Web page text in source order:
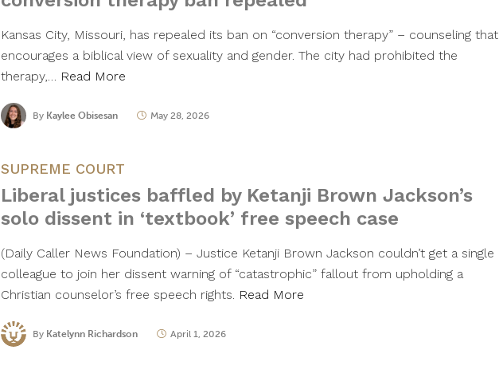
Kansas City, Missouri, has repealed its ban on “conversion therapy” – counseling that
encourages a biblical view of sexuality and gender. The city had prohibited the
therapy,… Read More
By Kaylee Obisesan May 28, 2026
SUPREME COURT
Liberal justices baffled by Ketanji Brown Jackson’s
solo dissent in ‘textbook’ free speech case
(Daily Caller News Foundation) – Justice Ketanji Brown Jackson couldn’t get a single
colleague to join her dissent warning of “catastrophic” fallout from upholding a
Christian counselor’s free speech rights. Read More
By Katelynn Richardson April 1, 2026